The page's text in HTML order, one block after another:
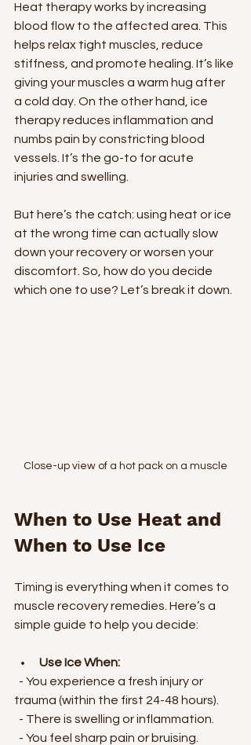
Heat therapy works by increasing
blood flow to the affected area. This
helps relax tight muscles, reduce
stiffness, and promote healing. It’s like
giving your muscles a warm hug after
a cold day. On the other hand, ice
therapy reduces inflammation and
numbs pain by constricting blood
vessels. It’s the go-to for acute
injuries and swelling.
But here’s the catch: using heat or ice
at the wrong time can actually slow
down your recovery or worsen your
discomfort. So, how do you decide
which one to use? Let’s break it down.
Close-up view of a hot pack on a muscle
When to Use Heat and
When to Use Ice
Timing is everything when it comes to
muscle recovery remedies. Here’s a
simple guide to help you decide:
Use Ice When:
trauma (within the first 24-48 hours).
  - There is swelling or inflammation.
  - You feel sharp pain or bruising.